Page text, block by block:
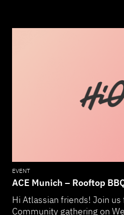
EVENT
ACE Munich – Rooftop
Hi Atlassian friends! Join
Community gathering on